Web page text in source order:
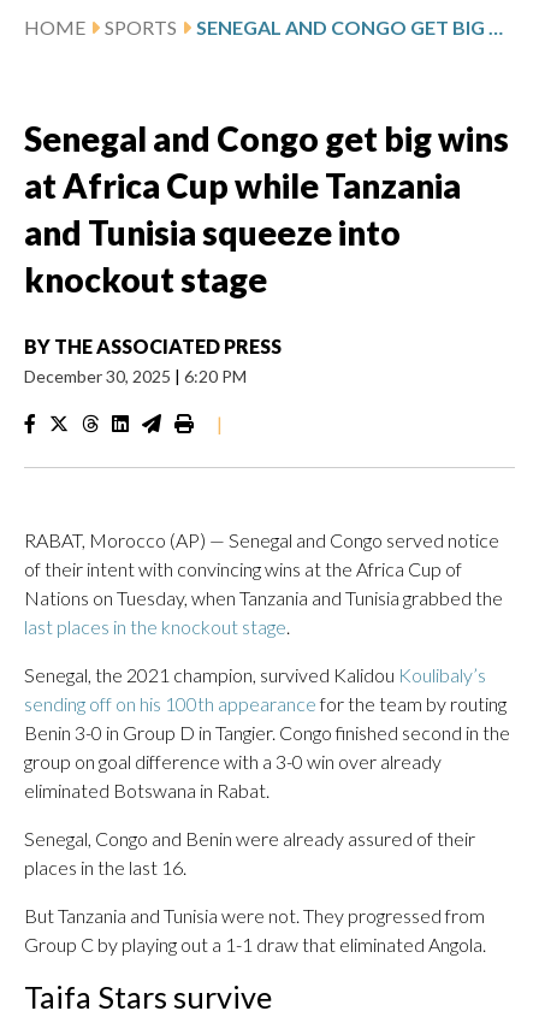
HOME SPORTS SENEGAL AND CONGO GET BIG WINS AT AFRICA CUP WHILE TANZANIA AND TUNISIA SQUEEZE INTO KNOCKOUT STAGE
Senegal and Congo get big wins
at Africa Cup while Tanzania
and Tunisia squeeze into
knockout stage
BY THE ASSOCIATED PRESS
December 30, 2025 | 6:20 PM
|
RABAT, Morocco (AP) — Senegal and Congo served notice
of their intent with convincing wins at the Africa Cup of
Nations on Tuesday, when Tanzania and Tunisia grabbed the
last places in the knockout stage.
Senegal, the 2021 champion, survived Kalidou Koulibaly’s
sending off on his 100th appearancefor the team by routing
Benin 3-0 in Group D in Tangier. Congo finished second in the
group on goal difference with a 3-0 win over already
eliminated Botswana in Rabat.
Senegal, Congo and Benin were already assured of their
places in the last 16.
But Tanzania and Tunisia were not. They progressed from
Group C by playing out a 1-1 draw that eliminated Angola.
Taifa Stars survive